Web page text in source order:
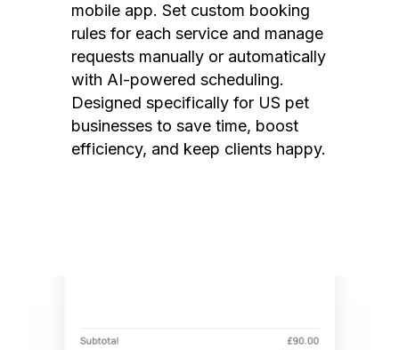
mobile app. Set custom booking
rules for each service and manage
requests manually or automatically
with AI-powered scheduling.
Designed specifically for US pet
businesses to save time, boost
efficiency, and keep clients happy.